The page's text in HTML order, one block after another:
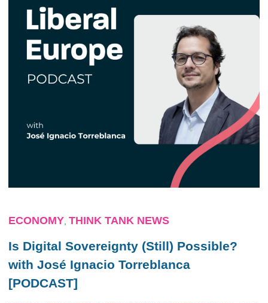
ECONOMY THINK TANK NEWS
Is Digital Sovereignty (Still) Possible?
with José Ignacio Torreblanca
[PODCAST]